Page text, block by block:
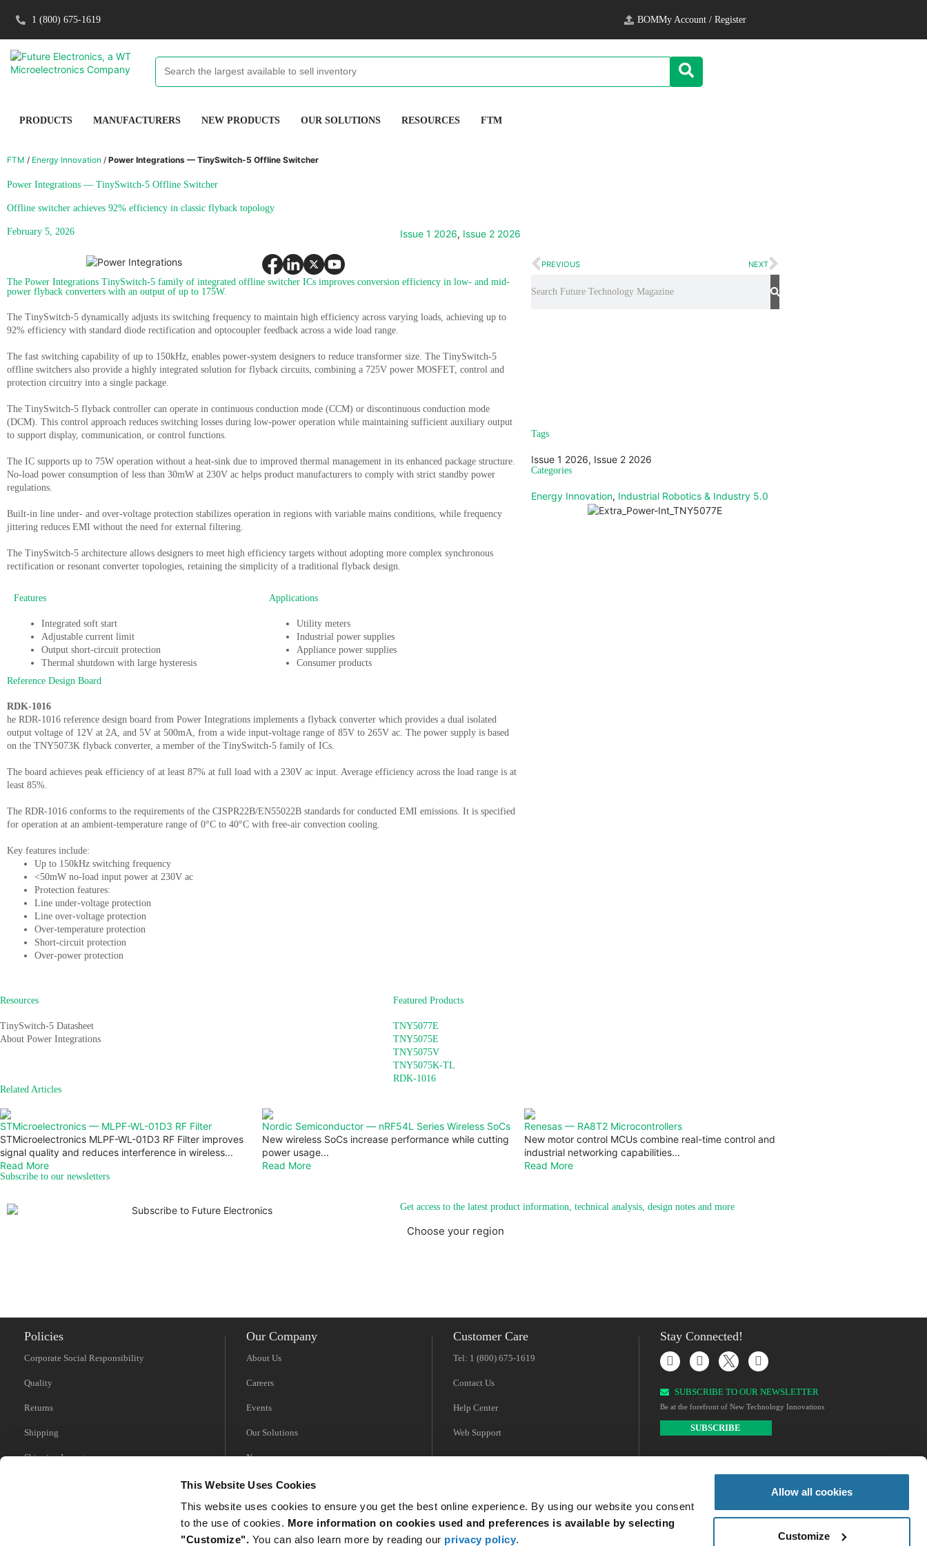
This Website Uses Cookies
This website uses cookies to ensure you get the best online experience. By using our website you consent
to the use of cookies. More information on cookies used and preferences is available by selecting
"Customize". You can also learn more by reading our privacy policy.
Allow all cookies
Customize
1 (800) 675-1619 BOMMy Account / Register
PRODUCTS MANUFACTURERS NEW PRODUCTS OUR SOLUTIONS RESOURCES FTM
FTM / Energy Innovation / Power Integrations — TinySwitch-5 Offline Switcher
Power Integrations — TinySwitch-5 Offline Switcher
Offline switcher achieves 92% efficiency in classic flyback topology
February 5, 2026 Issue 1 2026, Issue 2 2026
The Power Integrations TinySwitch-5 family of integrated offline switcher ICs improves conversion efficiency in low- and mid-
power flyback converters with an output of up to 175W.
The TinySwitch-5 dynamically adjusts its switching frequency to maintain high efficiency across varying loads, achieving up to
92% efficiency with standard diode rectification and optocoupler feedback across a wide load range.
The fast switching capability of up to 150kHz, enables power-system designers to reduce transformer size. The TinySwitch-5
offline switchers also provide a highly integrated solution for flyback circuits, combining a 725V power MOSFET, control and
protection circuitry into a single package.
The TinySwitch-5 flyback controller can operate in continuous conduction mode (CCM) or discontinuous conduction mode
(DCM). This control approach reduces switching losses during low-power operation while maintaining sufficient auxiliary output
to support display, communication, or control functions.
The IC supports up to 75W operation without a heat-sink due to improved thermal management in its enhanced package structure.
No-load power consumption of less than 30mW at 230V ac helps product manufacturers to comply with strict standby power
regulations.
Built-in line under- and over-voltage protection stabilizes operation in regions with variable mains conditions, while frequency
jittering reduces EMI without the need for external filtering.
The TinySwitch-5 architecture allows designers to meet high efficiency targets without adopting more complex synchronous
rectification or resonant converter topologies, retaining the simplicity of a traditional flyback design.
Features
Integrated soft start
Adjustable current limit
Output short-circuit protection
Thermal shutdown with large hysteresis
Applications
Utility meters
Industrial power supplies
Appliance power supplies
Consumer products
Reference Design Board
RDK-1016
he RDR-1016 reference design board from Power Integrations implements a flyback converter which provides a dual isolated
output voltage of 12V at 2A, and 5V at 500mA, from a wide input-voltage range of 85V to 265V ac. The power supply is based
on the TNY5073K flyback converter, a member of the TinySwitch-5 family of ICs.
The board achieves peak efficiency of at least 87% at full load with a 230V ac input. Average efficiency across the load range is at
least 85%.
The RDR-1016 conforms to the requirements of the CISPR22B/EN55022B standards for conducted EMI emissions. It is specified
for operation at an ambient-temperature range of 0°C to 40°C with free-air convection cooling.
Key features include:
Up to 150kHz switching frequency
<50mW no-load input power at 230V ac
Protection features:
Line under-voltage protection
Line over-voltage protection
Over-temperature protection
Short-circuit protection
Over-power protection
PREVIOUS NEXT
Tags
Issue 1 2026, Issue 2 2026
Categories
Energy Innovation, Industrial Robotics & Industry 5.0
Resources
TinySwitch-5 Datasheet
About Power Integrations
Featured Products
TNY5077E
TNY5075E
TNY5075V
TNY5075K-TL
RDK-1016
Related Articles
STMicroelectronics — MLPF-WL-01D3 RF Filter
STMicroelectronics MLPF-WL-01D3 RF Filter improves
signal quality and reduces interference in wireless...
Read More
Nordic Semiconductor — nRF54L Series Wireless SoCs
New wireless SoCs increase performance while cutting
power usage...
Read More
Renesas — RA8T2 Microcontrollers
New motor control MCUs combine real-time control and
industrial networking capabilities...
Read More
Subscribe to our newsletters
Get access to the latest product information, technical analysis, design notes and more
Choose your region
Policies
Corporate Social Responsibility
Quality
Returns
Shipping
Shipping Impacts
Our Company
About Us
Careers
Events
Our Solutions
News
Videos
Customer Care
Tel: 1 (800) 675-1619
Contact Us
Help Center
Web Support
Stay Connected!
SUBSCRIBE TO OUR NEWSLETTER​
Be at the forefront of New Technology Innovations
SUBSCRIBE